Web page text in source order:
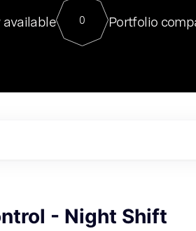
For our final Chat8VC of
Director of Generative AI and
sits at a very compelling vantage point
0 Portfolio
- Night Shift